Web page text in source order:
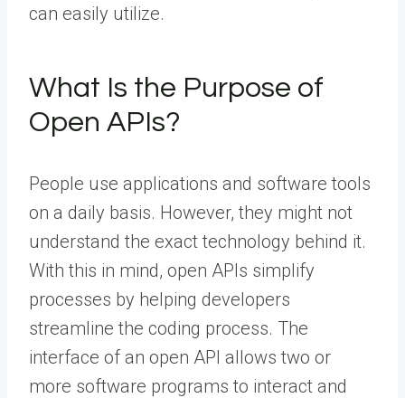
can easily utilize.
What Is the Purpose of
Open APIs?
People use applications and software tools
on a daily basis. However, they might not
understand the exact technology behind it.
With this in mind, open APIs simplify
processes by helping developers
streamline the coding process. The
interface of an open API allows two or
more software programs to interact and